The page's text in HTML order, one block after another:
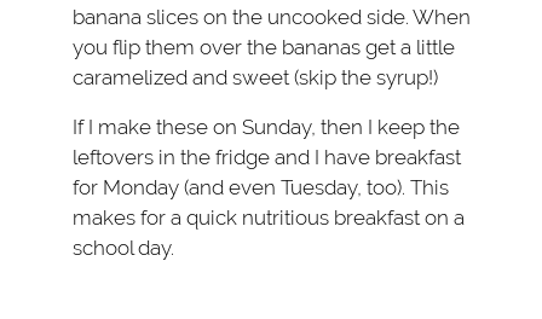
banana slices on the uncooked side. When
you flip them over the bananas get a little
caramelized and sweet (skip the syrup!)
If I make these on Sunday, then I keep the
leftovers in the fridge and I have breakfast
for Monday (and even Tuesday, too). This
makes for a quick nutritious breakfast on a
school day.